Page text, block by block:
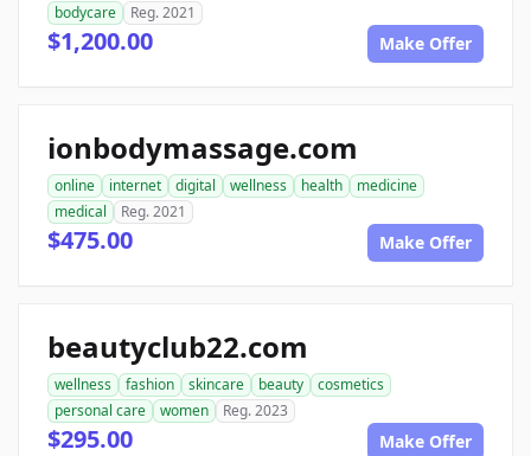
bodycare
Reg. 2021
$1,200.00 Make Offer
ionbodymassage.com
online internet digital wellness health
medicine
medical
Reg. 2021
$475.00 Make Offer
beautyclub22.com
wellness fashion skincare beauty
cosmetics
personal care
women Reg. 2023
$295.00 Make Offer